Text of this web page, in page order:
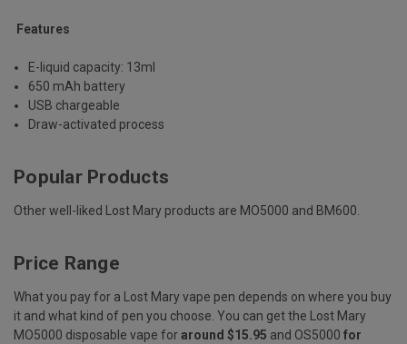
Features
E-liquid capacity: 13ml
650 mAh battery
USB chargeable
Draw-activated process
Popular Products
Other well-liked Lost Mary products are MO5000 and BM600.
Price Range
What you pay for a Lost Mary vape pen depends on where you buy
it and what kind of pen you choose. You can get the Lost Mary
MO5000 disposable vape foraround $15.95 and OS5000 for